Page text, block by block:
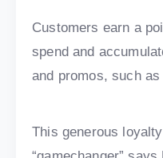
Customers earn a
spend and
and promos, such
This generous